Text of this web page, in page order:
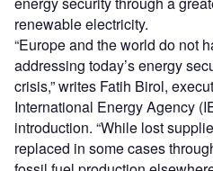
renewable electricity.
“Europe and the world do not
addressing today’s energy
crisis,” writes Fatih Birol,
International Energy Agency
introduction. “While lost
replaced in some cases